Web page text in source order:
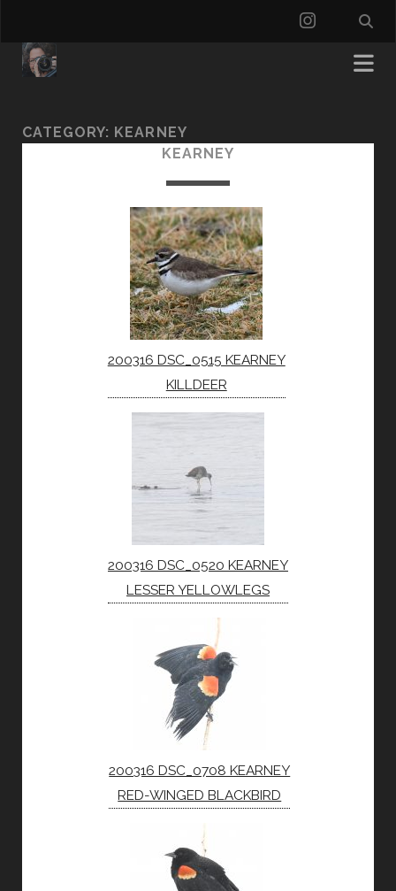
CATEGORY: KEARNEY
KEARNEY
200316 DSC_0515 KEARNEY
KILLDEER
200316 DSC_0520 KEARNEY
LESSER YELLOWLEGS
200316 DSC_0708 KEARNEY
RED-WINGED BLACKBIRD